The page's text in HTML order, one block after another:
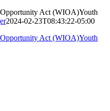
Act (WIOA)Youth
2024-02-23T08:43:22-05:00
Act (WIOA)Youth